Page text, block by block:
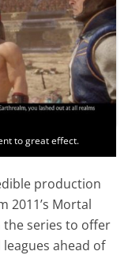
to great effect.
production
2011’s Mortal
the series to offer
ahead of